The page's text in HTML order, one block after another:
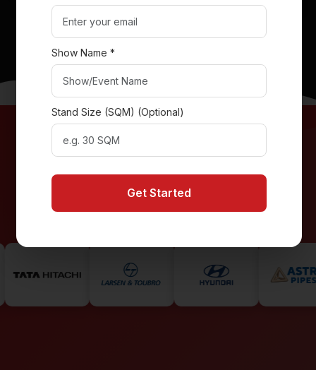
RAK Ceramics Stand
Collaborated with Leading Global
Brands
Featured at Premier International Trade Shows in Dubai
Show Name *
Stand Size (SQM) (Optional)
Get Started